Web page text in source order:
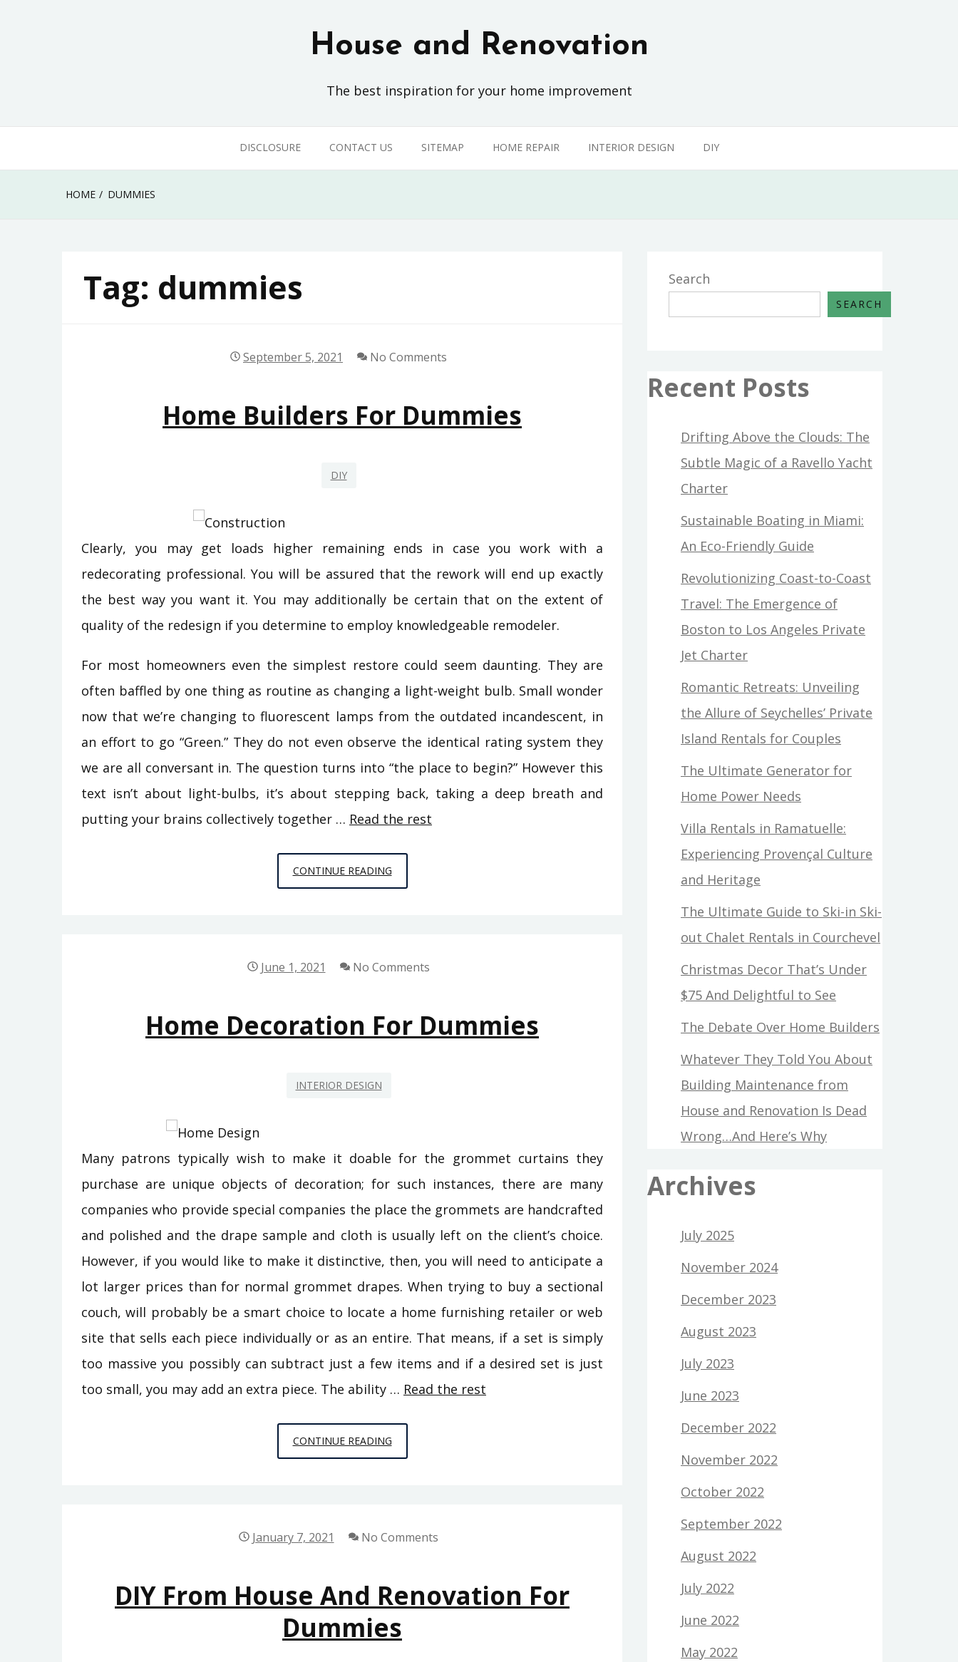
House and Renovation
The best inspiration for your home improvement
DISCLOSURE CONTACT US SITEMAP HOME REPAIR INTERIOR DESIGN DIY
HOME DUMMIES
Tag: dummies
September 5, 2021 No Comments
Home Builders For Dummies
DIY
Clearly, you may get loads higher remaining ends in case you work with a
redecorating professional. You will be assured that the rework will end up exactly
the best way you want it. You may additionally be certain that on the extent of
quality of the redesign if you determine to employ knowledgeable remodeler.
For most homeowners even the simplest restore could seem daunting. They are
often baffled by one thing as routine as changing a light-weight bulb. Small wonder
now that we’re changing to fluorescent lamps from the outdated incandescent, in
an effort to go “Green.” They do not even observe the identical rating system they
we are all conversant in. The question turns into “the place to begin?” However this
text isn’t about light-bulbs, it’s about stepping back, taking a deep breath and
putting your brains collectively together … Read the rest
CONTINUE READINGHOME
BUILDERS
June 1, 2021 No Comments
Home Decoration For Dummies
INTERIOR DESIGN
Many patrons typically wish to make it doable for the grommet curtains they
purchase are unique objects of decoration; for such instances, there are many
companies who provide special companies the place the grommets are handcrafted
and polished and the drape sample and cloth is usually left on the client’s choice.
However, if you would like to make it distinctive, then, you will need to anticipate a
lot larger prices than for normal grommet drapes. When trying to buy a sectional
couch, will probably be a smart choice to locate a home furnishing retailer or web
site that sells each piece individually or as an entire. That means, if a set is simply
too massive you possibly can subtract just a few items and if a desired set is just
too small, you may add an extra piece. The ability … Read the rest
CONTINUE READINGHOME
DECORATION
January 7, 2021 No Comments
DIY From House And Renovation For
Dummies
Search
SEARCH
Recent Posts
Drifting Above the Clouds: The
Subtle Magic of a Ravello Yacht
Charter
Sustainable Boating in Miami:
An Eco-Friendly Guide
Revolutionizing Coast-to-Coast
Travel: The Emergence of
Boston to Los Angeles Private
Jet Charter
Romantic Retreats: Unveiling
the Allure of Seychelles’ Private
Island Rentals for Couples
The Ultimate Generator for
Home Power Needs
Villa Rentals in Ramatuelle:
Experiencing Provençal Culture
and Heritage
The Ultimate Guide to Ski-in Ski-
out Chalet Rentals in Courchevel
Christmas Decor That’s Under
$75 And Delightful to See
The Debate Over Home Builders
Whatever They Told You About
Building Maintenance from
House and Renovation Is Dead
Wrong…And Here’s Why
Archives
July 2025
November 2024
December 2023
August 2023
July 2023
June 2023
December 2022
November 2022
October 2022
September 2022
August 2022
July 2022
June 2022
May 2022